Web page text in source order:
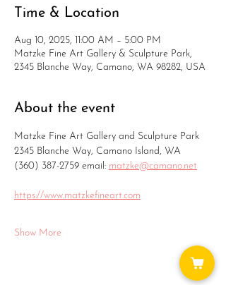
Time & Location
Aug 10, 2025, 11:00 AM – 5:00 PM
Matzke Fine Art Gallery & Sculpture Park,
2345 Blanche Way, Camano, WA 98282, USA
About the event
Matzke Fine Art Gallery and Sculpture Park
2345 Blanche Way, Camano Island, WA
(360) 387-2759 email: matzke@camano.net
https://www.matzkefineart.com
Show More